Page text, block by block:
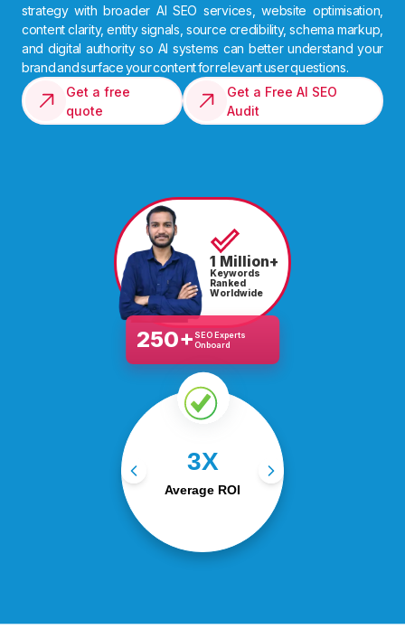
strategy with broader AI SEO services, website optimisation,
content clarity, entity signals, source credibility, schema markup,
and digital authority so AI systems can better understand your
brand and surface your content for relevant user questions.
Get a free
quote
Get a Free AI SEO
Audit
1 Million+
Keywords
Ranked
Worldwide
250+SEO Experts
Onboard
3X
Average ROI
campaigns generate an
investment.